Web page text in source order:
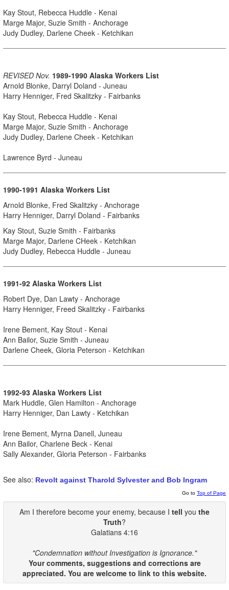
Kay Stout, Rebecca Huddle - Kenai
Marge Major, Suzie Smith - Anchorage
Judy Dudley, Darlene Cheek - Ketchikan
REVISED Nov. 1989-1990 Alaska Workers List
Arnold Blonke, Darryl Doland - Juneau
Harry Henniger, Fred Skalitzky - Fairbanks
Kay Stout, Rebecca Huddle - Kenai
Marge Major, Suzie Smith - Anchorage
Judy Dudley, Darlene Cheek - Ketchikan
Lawrence Byrd - Juneau
1990-1991 Alaska Workers List
Arnold Blonke, Fred Skalitzky - Anchorage
Harry Henniger, Darryl Doland - Fairbanks
Kay Stout, Suzie Smith - Fairbanks
Marge Major, Darlene CHeek - Ketchikan
Judy Dudley, Rebecca Huddle - Juneau
1991-92 Alaska Workers List
Robert Dye, Dan Lawty - Anchorage
Harry Henniger, Freed Skalitzky - Fairbanks
Irene Bement, Kay Stout - Kenai
Ann Bailor, Suzie Smith - Juneau
Darlene Cheek, Gloria Peterson - Ketchikan
1992-93 Alaska Workers List
Mark Huddle, Glen Hamilton - Anchorage
Harry Henniger, Dan Lawty - Ketchikan
Irene Bement, Myrna Danell, Juneau
Ann Bailor, Charlene Beck - Kenai
Sally Alexander, Gloria Peterson - Fairbanks
See also: Revolt against Tharold Sylvester and Bob Ingram
Go to Top of Page
Am I therefore become your enemy, because I tell you the
Truth?
Galatians 4:16
"Condemnation without Investigation is Ignorance."
Your comments, suggestions and corrections are
appreciated. You are welcome to link to this website.